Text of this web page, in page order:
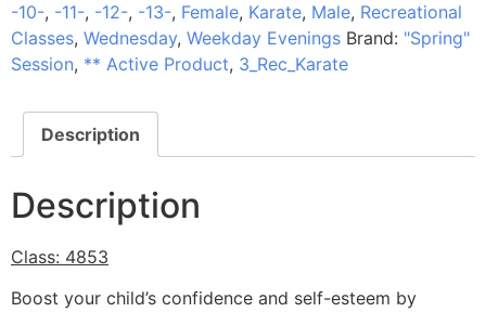
-10-, -11-, -12-, -13-, Female, Karate, Male, Recreational
Classes, Wednesday, Weekday Evenings Brand: "Spring"
Session, ** Active Product, 3_Rec_Karate
Description
Description
Class: 4853
Boost your child’s confidence and self-esteem by